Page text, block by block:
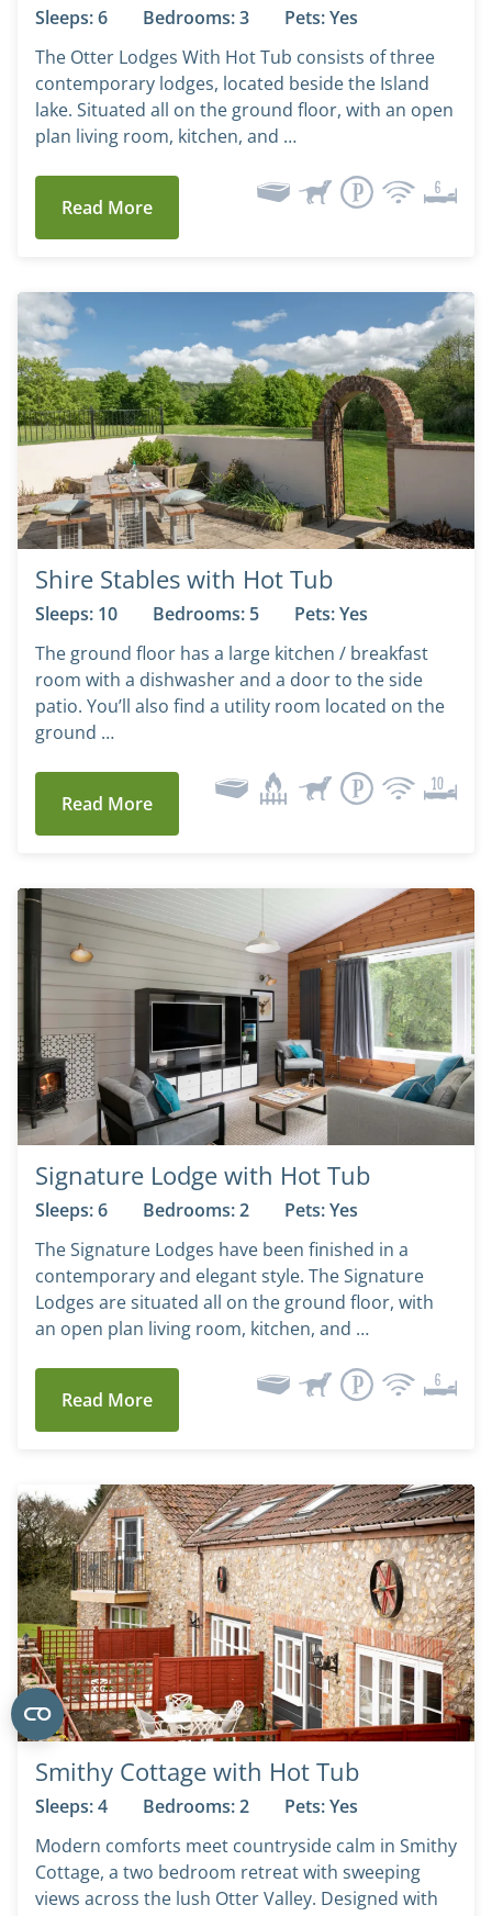
Sleeps: 6 Bedrooms: 3
Pets: Yes
The Otter Lodges With Hot Tub consists of three
contemporary lodges, located beside the Island
lake. Situated all on the ground floor, with an open
plan living room, kitchen, and …
Read More
Shire Stables with Hot Tub
Sleeps: 10 Bedrooms: 5
Pets: Yes
The ground floor has a large kitchen / breakfast
room with a dishwasher and a door to the side
patio. You’ll also find a utility room located on the
ground …
Read More
Signature Lodge with Hot Tub
Sleeps: 6 Bedrooms: 2
Pets: Yes
The Signature Lodges have been finished in a
contemporary and elegant style. The Signature
Lodges are situated all on the ground floor, with
an open plan living room, kitchen, and …
Read More
Smithy Cottage with Hot Tub
Sleeps: 4 Bedrooms: 2
Pets: Yes
Modern comforts meet countryside calm in Smithy
Cottage, a two bedroom retreat with sweeping
views across the lush Otter Valley. Designed with